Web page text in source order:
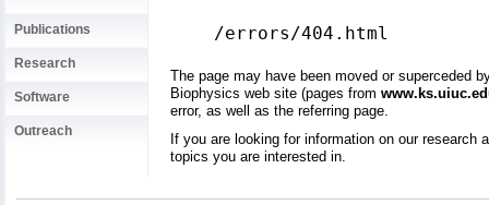
Publications
Research
Software
Outreach
/errors/404.html
The page may have been moved or superceded
Biophysics web site (pages from
error, as well as the referring page.
If you are looking for information on our
topics you are interested in.